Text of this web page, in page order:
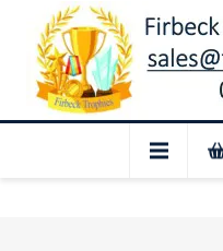
Closed for